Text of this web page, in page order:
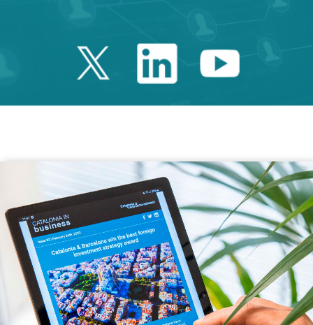
Twitter Catalonia
LinkedinYoutube